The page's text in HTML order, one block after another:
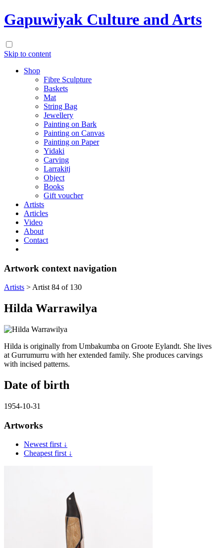
Gapuwiyak Culture and Arts
Skip to content
Shop
Fibre Sculpture
Baskets
Mat
String Bag
Jewellery
Painting on Bark
Painting on Canvas
Painting on Paper
Yidaki
Carving
Larrakitj
Object
Books
Gift voucher
Artists
Articles
Video
About
Contact
Artwork context navigation
Artists > Artist 84 of 130
Hilda Warrawilya
Hilda is originally from Umbakumba on Groote Eylandt. She lives
at Gurrumurru with her extended family. She produces carvings
with incised patterns.
Date of birth
1954-10-31
Artworks
Newest first ↓
Cheapest first ↓